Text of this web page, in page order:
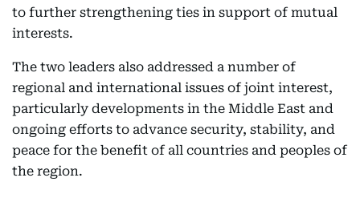
to further strengthening ties in support of mutual
interests.
The two leaders also addressed a number of
regional and international issues of joint interest,
particularly developments in the Middle East and
ongoing efforts to advance security, stability, and
peace for the benefit of all countries and peoples of
the region.